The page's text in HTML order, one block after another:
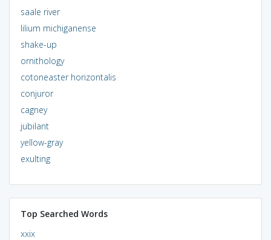
saale river
lilium michiganense
shake-up
ornithology
cotoneaster horizontalis
conjuror
cagney
jubilant
yellow-gray
exulting
Top Searched Words
xxix